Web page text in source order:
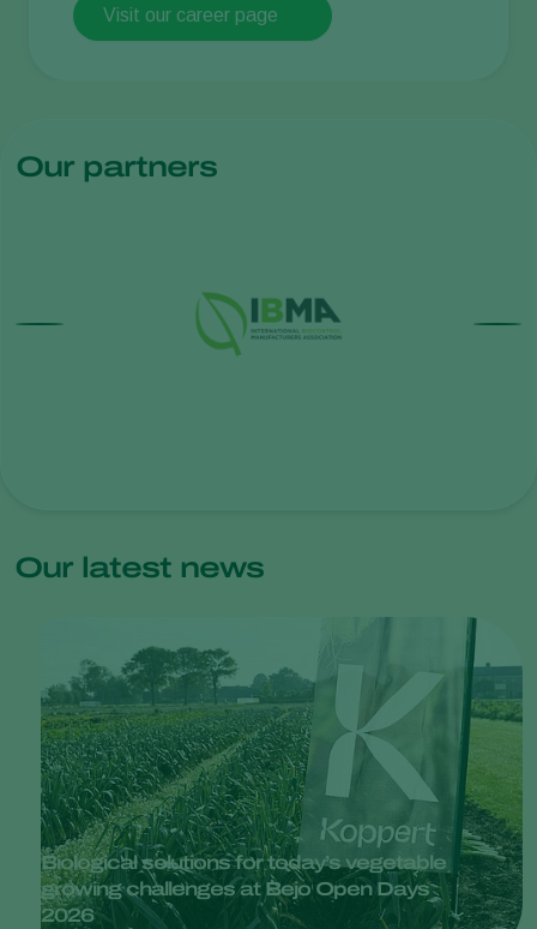
Visit our career page
Our partners
Our latest news
Biological solutions for today’s vegetable
growing challenges at Bejo Open Days
2026